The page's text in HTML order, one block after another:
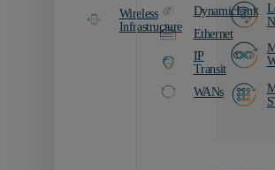
Wireless
Infrastructure
DynamicLink
Ethernet
IP
Transit
WANs